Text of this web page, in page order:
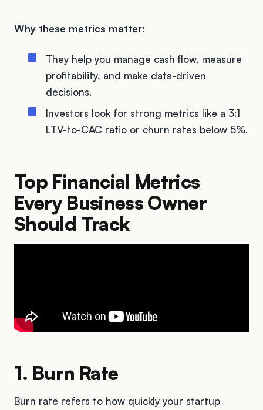
Why these metrics matter:
They help you manage cash flow, measure
profitability, and make data-driven
decisions.
Investors look for strong metrics like a 3:1
LTV-to-CAC ratio or churn rates below 5%.
Top Financial Metrics
Every Business Owner
Should Track
1. Burn Rate
Burn rate refers to how quickly your startup